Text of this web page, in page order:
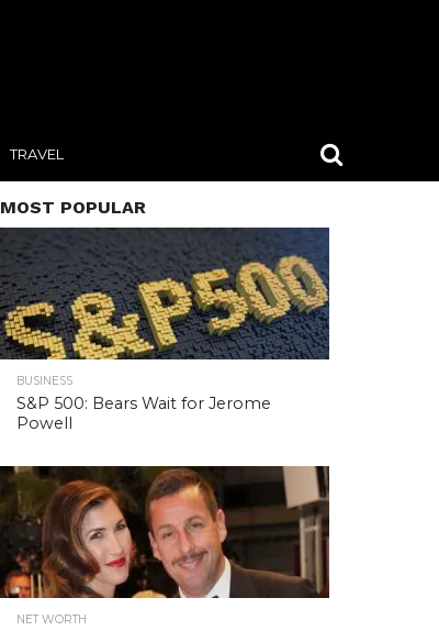
TRAVEL
MOST POPULAR
BUSINESS
S&P 500: Bears Wait for Jerome
Powell
NET WORTH